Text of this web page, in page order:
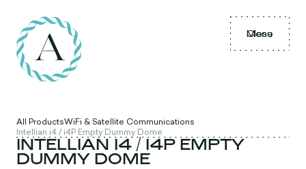
Menu
Close
All ProductsWiFi & Satellite Communications
Intellian i4 / i4P Empty Dummy Dome
INTELLIAN I4 / I4P EMPTY
DUMMY DOME